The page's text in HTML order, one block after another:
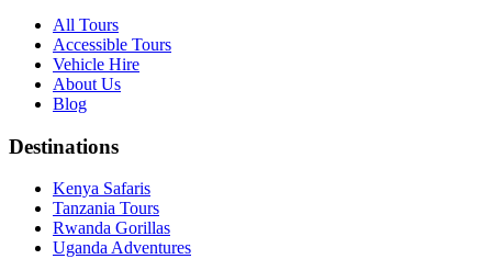
All Tours
Accessible Tours
Vehicle Hire
About Us
Blog
Destinations
Kenya Safaris
Tanzania Tours
Rwanda Gorillas
Uganda Adventures